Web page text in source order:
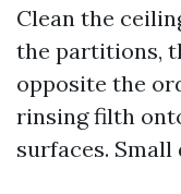
Clean the
the partitions,
opposite the
rinsing filth
surfaces.